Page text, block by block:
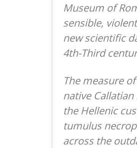
Museum of
sensible,
new scientific
4th-Third
The measure
native
the Hellenic
tumulus
across the